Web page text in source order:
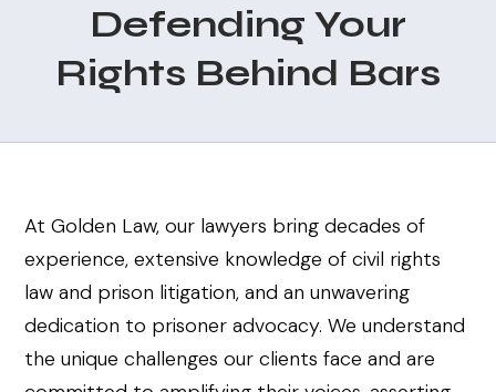
Defending Your
Rights Behind Bars
At Golden Law, our lawyers bring decades of
experience, extensive knowledge of civil rights
law and prison litigation, and an unwavering
dedication to prisoner advocacy. We understand
the unique challenges our clients face and are